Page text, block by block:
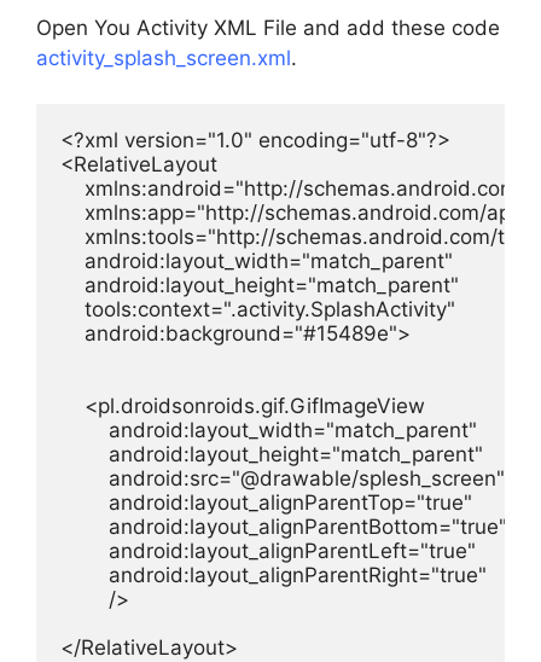
Open You Activity XML File and add these code
activity_splash_screen.xml.
<?xml version="1.0" encoding="utf-8"?>
<RelativeLayout
xmlns:android="http://schemas.android.com/
xmlns:app="http://schemas.android.com/apk/
xmlns:tools="http://schemas.android.com/
    android:layout_width="match_parent"
    android:layout_height="match_parent"
    tools:context=".activity.SplashActivity"
    android:background="#15489e">
    <pl.droidsonroids.gif.GifImageView
        android:layout_width="match_parent"
        android:layout_height="match_parent"
        android:src="@drawable/splesh_screen"
        android:layout_alignParentTop="true"
        android:layout_alignParentBottom="true"
        android:layout_alignParentLeft="true"
        android:layout_alignParentRight="true"
        />
</RelativeLayout>